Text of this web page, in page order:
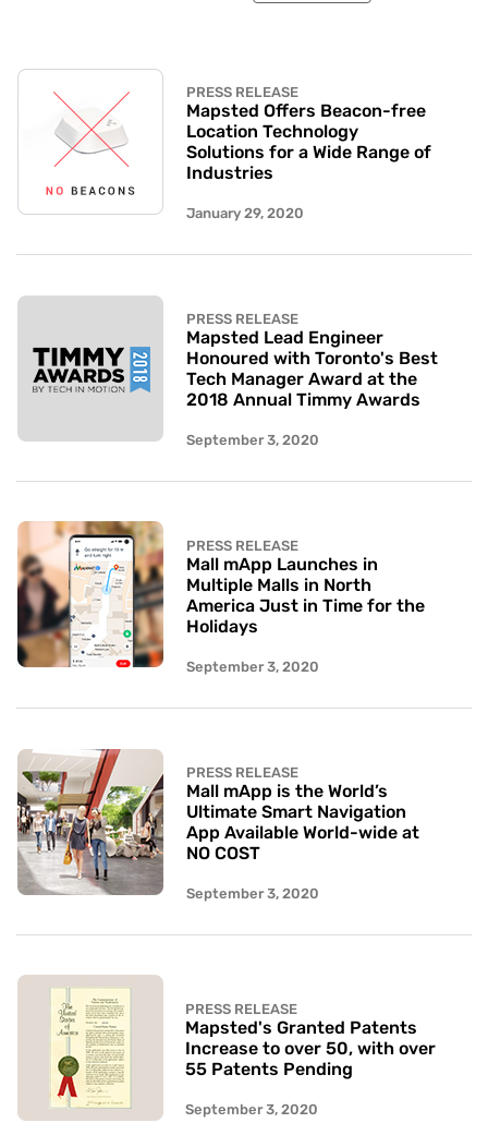
PRESS RELEASE
Mapsted Offers Beacon-free
Location Technology
Solutions for a Wide Range of
Industries
January 29, 2020
PRESS RELEASE
Mapsted Lead Engineer
Honoured with Toronto's Best
Tech Manager Award at the
2018 Annual Timmy Awards
September 3, 2020
PRESS RELEASE
Mall mApp Launches in
Multiple Malls in North
America Just in Time for the
Holidays
September 3, 2020
PRESS RELEASE
Mall mApp is the World’s
Ultimate Smart Navigation
App Available World-wide at
NO COST
September 3, 2020
PRESS RELEASE
Mapsted's Granted Patents
Increase to over 50, with over
55 Patents Pending
September 3, 2020